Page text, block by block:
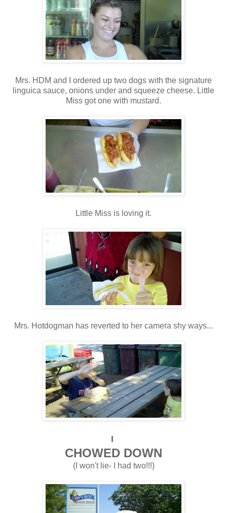
Mrs. HDM and I ordered up two dogs with the signature
linguica sauce, onions under and squeeze cheese. Little
Miss got one with mustard.
Little Miss is loving it.
Mrs. Hotdogman has reverted to her camera shy ways...
I
CHOWED DOWN
(I won't lie- I had two!!!)